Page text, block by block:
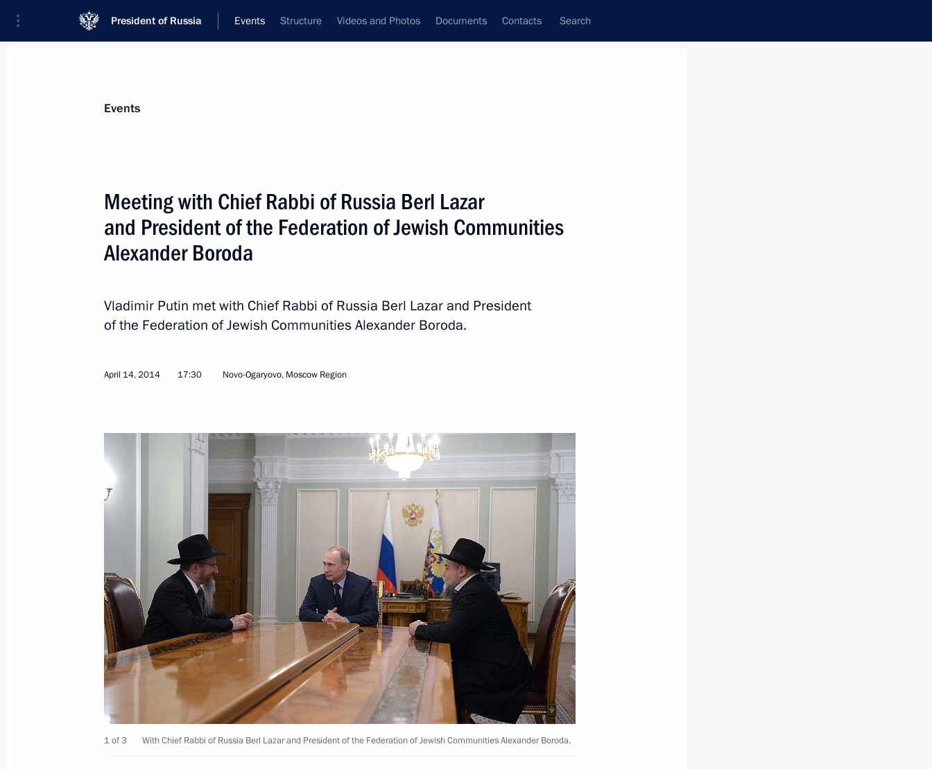
President of Russia Events Structure Videos and Photos Documents Contacts Search
News
April 20, 2014, Sunday
Greetings to the XIII Moscow Easter Festival
Easter greetings to Patriarch Kirill of Moscow and All Russia
April 20, 2014, 09:05
Congratulations on Orthodox Easter
April 20, 2014, 09:00
April 19, 2014, Saturday
Meeting with Prime Minister Dmitry Medvedev
April 19, 2014, 12:00 Novo-Ogaryovo, Moscow Region
April 18, 2014, Friday
Events
Meeting with Chief Rabbi of Russia Berl Lazar
and President of the Federation of Jewish Communities
Alexander Boroda
Vladimir Putin met with Chief Rabbi of Russia Berl Lazar and President
of the Federation of Jewish Communities Alexander Boroda.
April 14, 2014 17:30 Novo-Ogaryovo, Moscow Region
1 of 3 With Chief Rabbi of Russia Berl Lazar and President of the Federation of Jewish Communities Alexander Boroda.